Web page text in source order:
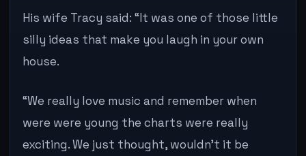
His wife Tracy said: “It was one of those little
silly ideas that make you laugh in your own
house.
“We really love music and remember when
were were young the charts were really
exciting. We just thought, wouldn’t it be